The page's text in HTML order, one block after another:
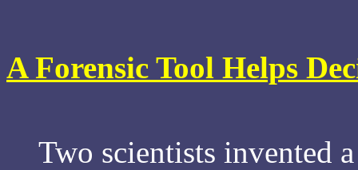
A Forensic Tool Helps
Two scientists invented